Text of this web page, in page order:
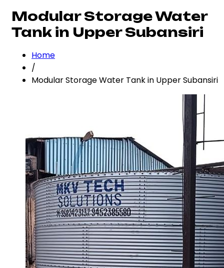
Modular Storage Water
Tank in Upper Subansiri
Home
/
Modular Storage Water Tank in Upper Subansiri